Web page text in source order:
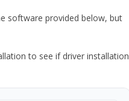
software provided below, but
to see if driver installation